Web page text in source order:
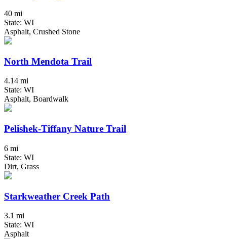
40 mi
State: WI
Asphalt, Crushed Stone
North Mendota Trail
4.14 mi
State: WI
Asphalt, Boardwalk
Pelishek-Tiffany Nature Trail
6 mi
State: WI
Dirt, Grass
Starkweather Creek Path
3.1 mi
State: WI
Asphalt